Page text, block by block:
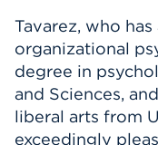
Tavarez, who
organizational
degree in
and Sciences,
liberal arts from
exceedingly